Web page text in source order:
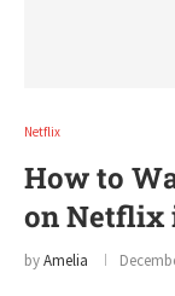
Netflix
How to
on Netflix
byAmelia